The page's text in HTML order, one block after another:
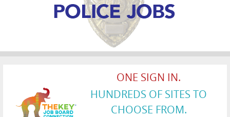
Contact
ONE SIGN IN.
HUNDREDS OF SITES TO
CHOOSE FROM.